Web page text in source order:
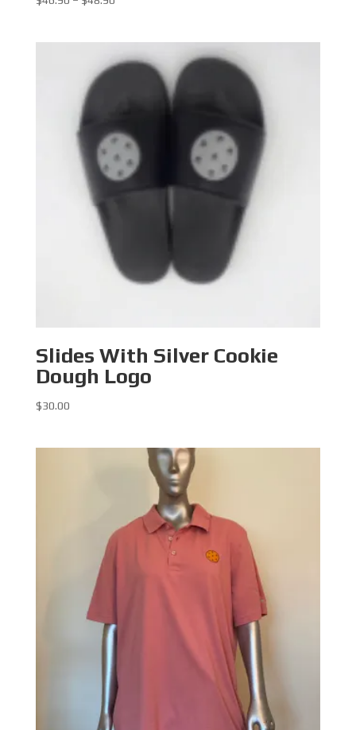
through
Slides With Silver Cookie
Dough Logo
$30.00